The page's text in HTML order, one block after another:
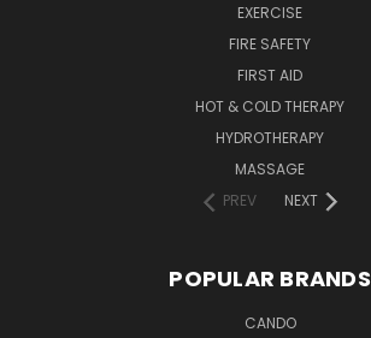
EXERCISE
FIRE SAFETY
FIRST AID
HOT & COLD THERAPY
HYDROTHERAPY
MASSAGE
PREV
NEXT
POPULAR BRANDS
CANDO